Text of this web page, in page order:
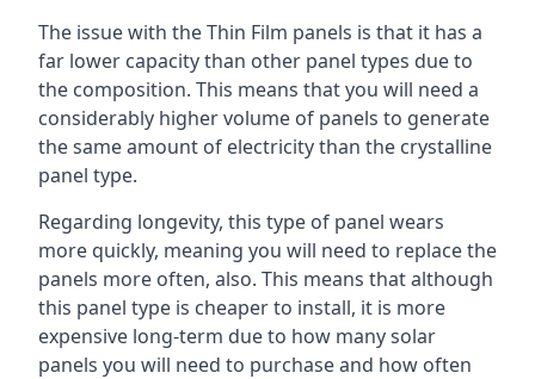
The issue with the Thin Film panels is that it has a
far lower capacity than other panel types due to
the composition. This means that you will need a
considerably higher volume of panels to generate
the same amount of electricity than the crystalline
panel type.
Regarding longevity, this type of panel wears
more quickly, meaning you will need to replace the
panels more often, also. This means that although
this panel type is cheaper to install, it is more
expensive long-term due to how many solar
panels you will need to purchase and how often